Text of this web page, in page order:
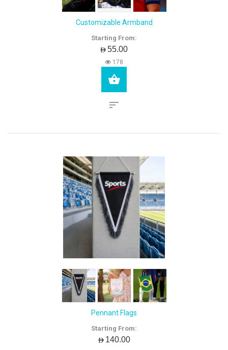
Customizable Armband
Starting From:
AED55.00
178
Pennant Flags
Starting From:
AED140.00